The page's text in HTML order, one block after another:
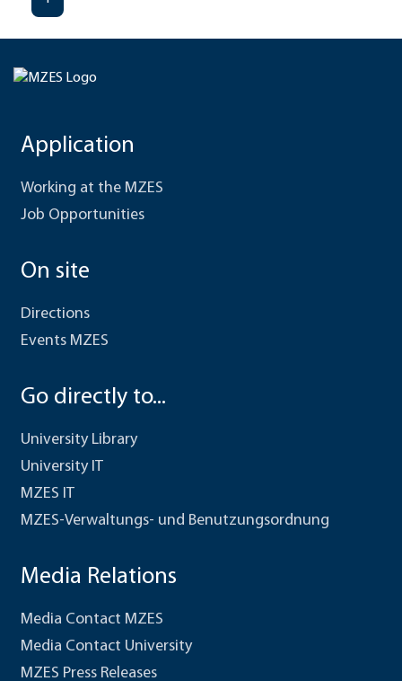
Application
Working at the MZES
Job Opportunities
On site
Directions
Events MZES
Go directly to...
University Library
University IT
MZES IT
MZES-Verwaltungs- und Benutzungsordnung
Media Relations
Media Contact MZES
Media Contact University
MZES Press Releases